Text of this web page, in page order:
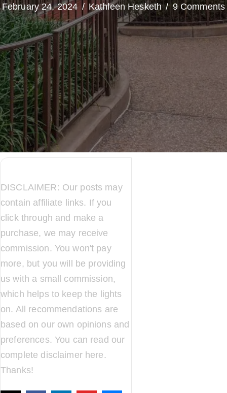
February 24, 2024 / Kathleen Hesketh / 9 Comments
DISCLAIMER: Our posts may
contain affiliate links. If you
click through and make a
purchase, we may receive
commission. You won't pay
more, but you will be providing
us with a small commission,
which helps to keep the lights
on. All recommendations are
based on our own opinions and
preferences. You can read our
complete disclaimer here .
Thanks!